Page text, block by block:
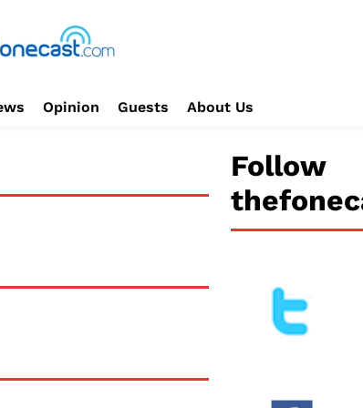
Opinion Guests About Us
Follow